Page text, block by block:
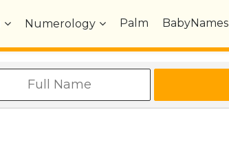
Numerology Palm BabyNames